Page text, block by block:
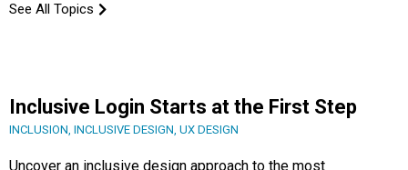
See All Topics
Inclusive Login Starts at the First Step
INCLUSION, INCLUSIVE DESIGN, UX DESIGN
Uncover an inclusive design approach to the most